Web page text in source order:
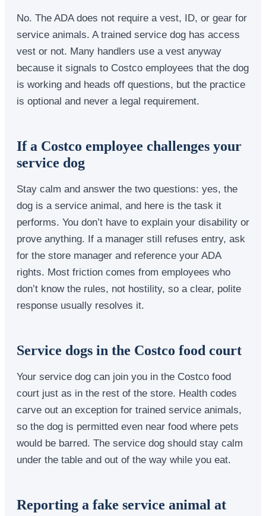
No. The ADA does not require a vest, ID, or gear for
service animals. A trained service dog has access
vest or not. Many handlers use a vest anyway
because it signals to Costco employees that the dog
is working and heads off questions, but the practice
is optional and never a legal requirement.
If a Costco employee challenges your
service dog
Stay calm and answer the two questions: yes, the
dog is a service animal, and here is the task it
performs. You don’t have to explain your disability or
prove anything. If a manager still refuses entry, ask
for the store manager and reference your ADA
rights. Most friction comes from employees who
don’t know the rules, not hostility, so a clear, polite
response usually resolves it.
Service dogs in the Costco food court
Your service dog can join you in the Costco food
court just as in the rest of the store. Health codes
carve out an exception for trained service animals,
so the dog is permitted even near food where pets
would be barred. The service dog should stay calm
under the table and out of the way while you eat.
Reporting a fake service animal at